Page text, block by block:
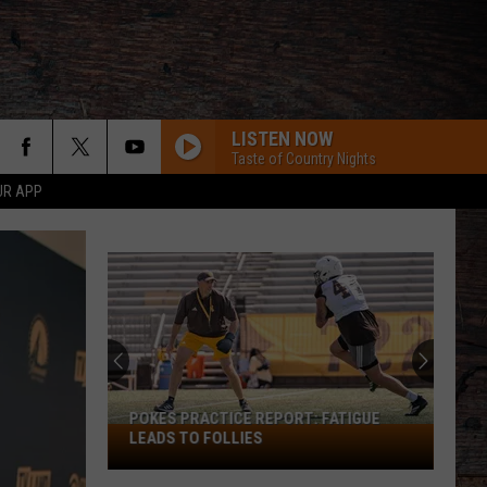
APP
LISTEN NOW
Taste of Country Nights
Wyoming's
Smiley
Samoan
Slides
Potential
WYOMING'S SMILEY SAMOAN SLIDES
INTO POTENTIAL STARTING ROLE